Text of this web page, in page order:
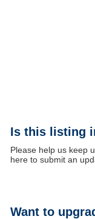
Is this listing
Please help us keep
here to submit an
Want to